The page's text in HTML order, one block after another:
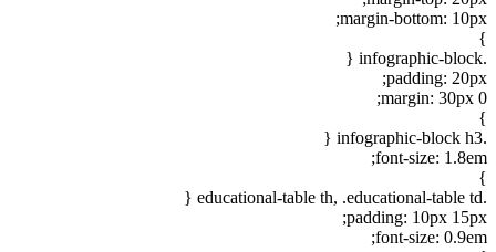
margin-bottom: 10px;
}
.infographic-block {
padding: 20px;
margin: 30px 0;
}
.infographic-block h3 {
font-size: 1.8em;
}
.educational-table th, .educational-table td {
padding: 10px 15px;
font-size: 0.9em;